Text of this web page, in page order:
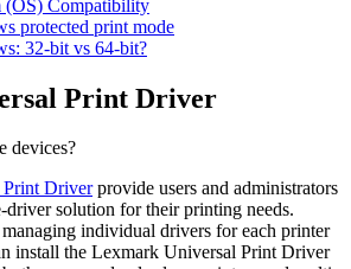
(OS) Compatibility
protected print mode
32-bit vs 64-bit?
Print Driver
devices?
Driverprovide users and administrators
driver solution for their printing needs.
individual drivers for each printer
install the Lexmark Universal Print Driver